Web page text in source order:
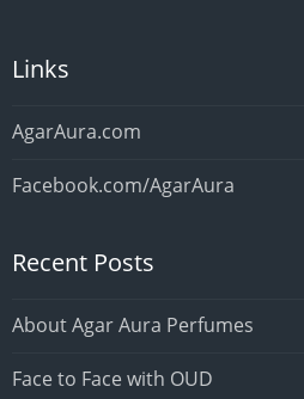
Links
AgarAura.com
Facebook.com/AgarAura
Recent Posts
About Agar Aura Perfumes
Face to Face with OUD